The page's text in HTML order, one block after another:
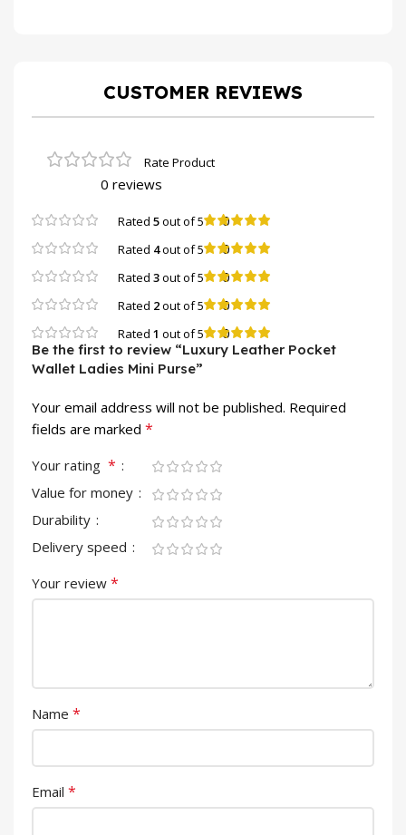
CUSTOMER REVIEWS
0 reviews
Rated 5out of 5 0
Rated 4out of 5 0
Rated 3out of 5 0
Rated 2out of 5 0
Rated 1 out of 5 0
Be the first to review “Luxury Leather Pocket
Wallet Ladies Mini Purse”
Your email address will not be published. Required
fields are marked *
Your rating *
Value for money
Durability
Delivery speed
Your review *
Name *
Email *